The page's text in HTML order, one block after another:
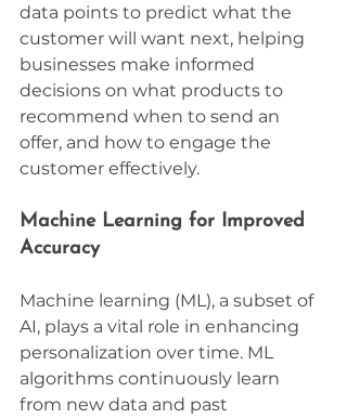
data points to predict what the
customer will want next, helping
businesses make informed
decisions on what products to
recommend when to send an
offer, and how to engage the
customer effectively.
Machine Learning for Improved
Accuracy
Machine learning (ML), a subset of
AI, plays a vital role in enhancing
personalization over time. ML
algorithms continuously learn
from new data and past